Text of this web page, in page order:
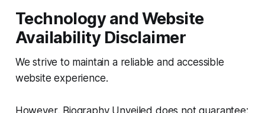
Technology and Website
Availability Disclaimer
We strive to maintain a reliable and accessible
website experience.
However, Biography Unveiled does not guarantee: